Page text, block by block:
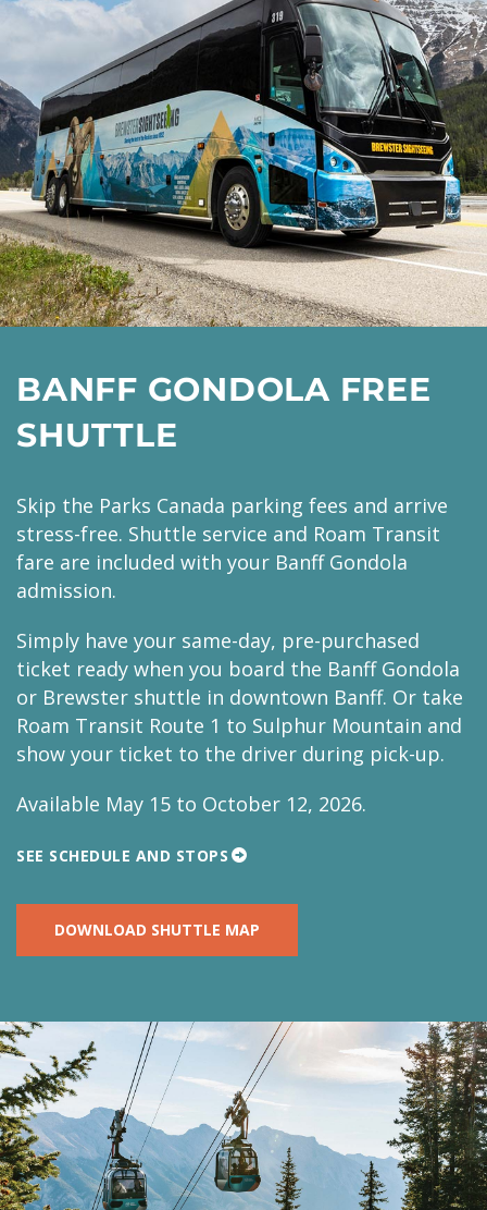
BANFF GONDOLA FREE
SHUTTLE
Skip the Parks Canada parking fees and arrive
stress-free. Shuttle service and Roam Transit
fare are included with your Banff Gondola
admission.
Simply have your same-day, pre-purchased
ticket ready when you board the Banff Gondola
or Brewster shuttle in downtown Banff. Or take
Roam Transit Route 1 to Sulphur Mountain and
show your ticket to the driver during pick-up.
Available May 15 to October 12, 2026.
SEE SCHEDULE AND STOPS
DOWNLOAD SHUTTLE MAP